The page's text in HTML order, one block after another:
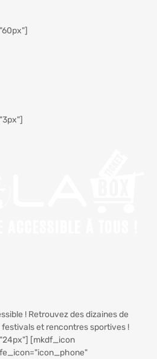
! Retrouvez des dizaines de
et rencontres sportives !
[mkdf_icon